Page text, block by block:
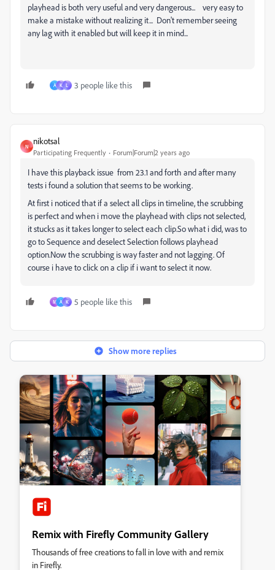
playhead is both very useful and very dangerous... very easy to
make a mistake without realizing it... Don't remember seeing
any lag with it enabled but will keep it in mind...
A K L 3 people like this
N
nikotsal
Participating Frequently Forum|Forum|2 years ago
I have this playback issue from 23.1 and forth and after many
tests i found a solution that seems to be working.
At first i noticed that if a select all clips in timeline, the scrubbing
is perfect and when i move the playhead with clips not selected,
it stucks as it takes longer to select each clip.So what i did, was to
go to Sequence and deselect Selection follows playhead
option.Now the scrubbing is way faster and not lagging. Of
course i have to click on a clip if i want to select it now.
M A K 5 people like this
Show more replies
Remix with Firefly Community Gallery
Thousands of free creations to fall in love with and remix
in Firefly.